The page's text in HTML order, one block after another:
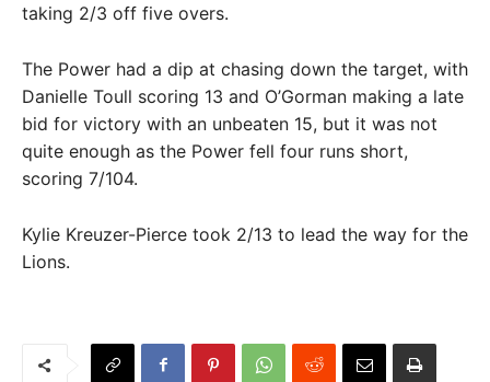
taking 2/3 off five overs.
The Power had a dip at chasing down the target, with
Danielle Toull scoring 13 and O’Gorman making a late
bid for victory with an unbeaten 15, but it was not
quite enough as the Power fell four runs short,
scoring 7/104.
Kylie Kreuzer-Pierce took 2/13 to lead the way for the
Lions.